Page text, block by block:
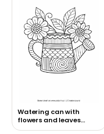
Watering can with
flowers and leaves
coloring page